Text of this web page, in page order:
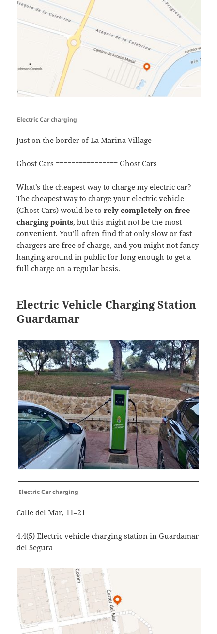
Electric Car charging
Just on the border of La Marina Village
Ghost Cars ================ Ghost Cars
What’s the cheapest way to charge my electric car?
The cheapest way to charge your electric vehicle
(Ghost Cars) would be torely completely on free
charging points, but this might not be the most
convenient. You’ll often find that only slow or fast
chargers are free of charge, and you might not fancy
hanging around in public for long enough to get a
full charge on a regular basis.
Electric Vehicle Charging Station
Guardamar
Electric Car charging
Calle del Mar, 11–21
4.4(5) Electric vehicle charging station in Guardamar
del Segura